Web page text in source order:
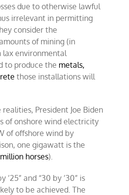
due to otherwise lawful
irrelevant in permitting
consider the
of mining (in
environmental
to produce the metals,
those installations will
President Joe Biden
of onshore wind electricity
of offshore wind by
one gigawatt is the
million horses).
’25” and “30 by ’30” is
to be achieved. The